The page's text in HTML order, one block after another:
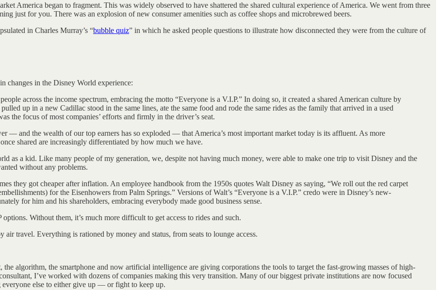
America began to fragment. This was widely observed to have shattered the shared cultural experience of America. We went from three
just for you. There was an explosion of new consumer amenities such as coffee shops and microbrewed beers.
in Charles Murray’s “bubble quiz” in which he asked people questions to illustrate how disconnected they were from the culture of
changes in the Disney World experience:
across the income spectrum, embracing the motto “Everyone is a V.I.P.” In doing so, it created a shared American culture by
up in a new Cadillac stood in the same lines, ate the same food and rode the same rides as the family that arrived in a used
the focus of most companies’ efforts and firmly in the driver’s seat.
— and the wealth of our top earners has so exploded — that America’s most important market today is its affluent. As more
shared are increasingly differentiated by how much we have.
as a kid. Like many people of my generation, we, despite not having much money, were able to make one trip to visit Disney and the
without any problems.
they got cheaper after inflation. An employee handbook from the 1950s quotes Walt Disney as saying, “We roll out the red carpet
for the Eisenhowers from Palm Springs.” Versions of Walt’s “Everyone is a V.I.P.” credo were in Disney’s new-
for him and his shareholders, embracing everybody made good business sense.
Without them, it’s much more difficult to get access to rides and such.
travel. Everything is rationed by money and status, from seats to lounge access.
algorithm, the smartphone and now artificial intelligence are giving corporations the tools to target the fast-growing masses of high-
I’ve worked with dozens of companies making this very transition. Many of our biggest private institutions are now focused
else to either give up — or fight to keep up.